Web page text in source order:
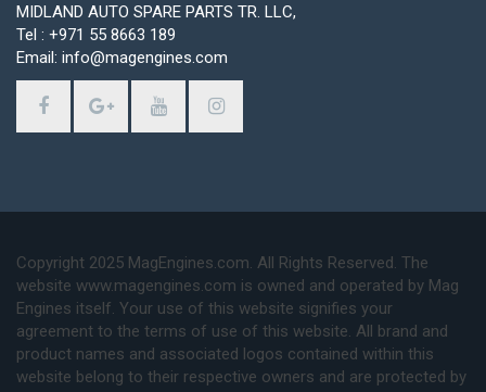
MIDLAND AUTO SPARE PARTS TR. LLC,
Tel : +971 55 8663 189
Email: info@magengines.com
Copyright 2025 MagEngines.com. All Rights Reserved. The
website www.magengines.com is owned and operated by Mag
Engines itself. Your use of this website signifies your
agreement to the terms of use of this website. All brand and
product names and associated logos contained within this
website belong to their respective owners and are protected by